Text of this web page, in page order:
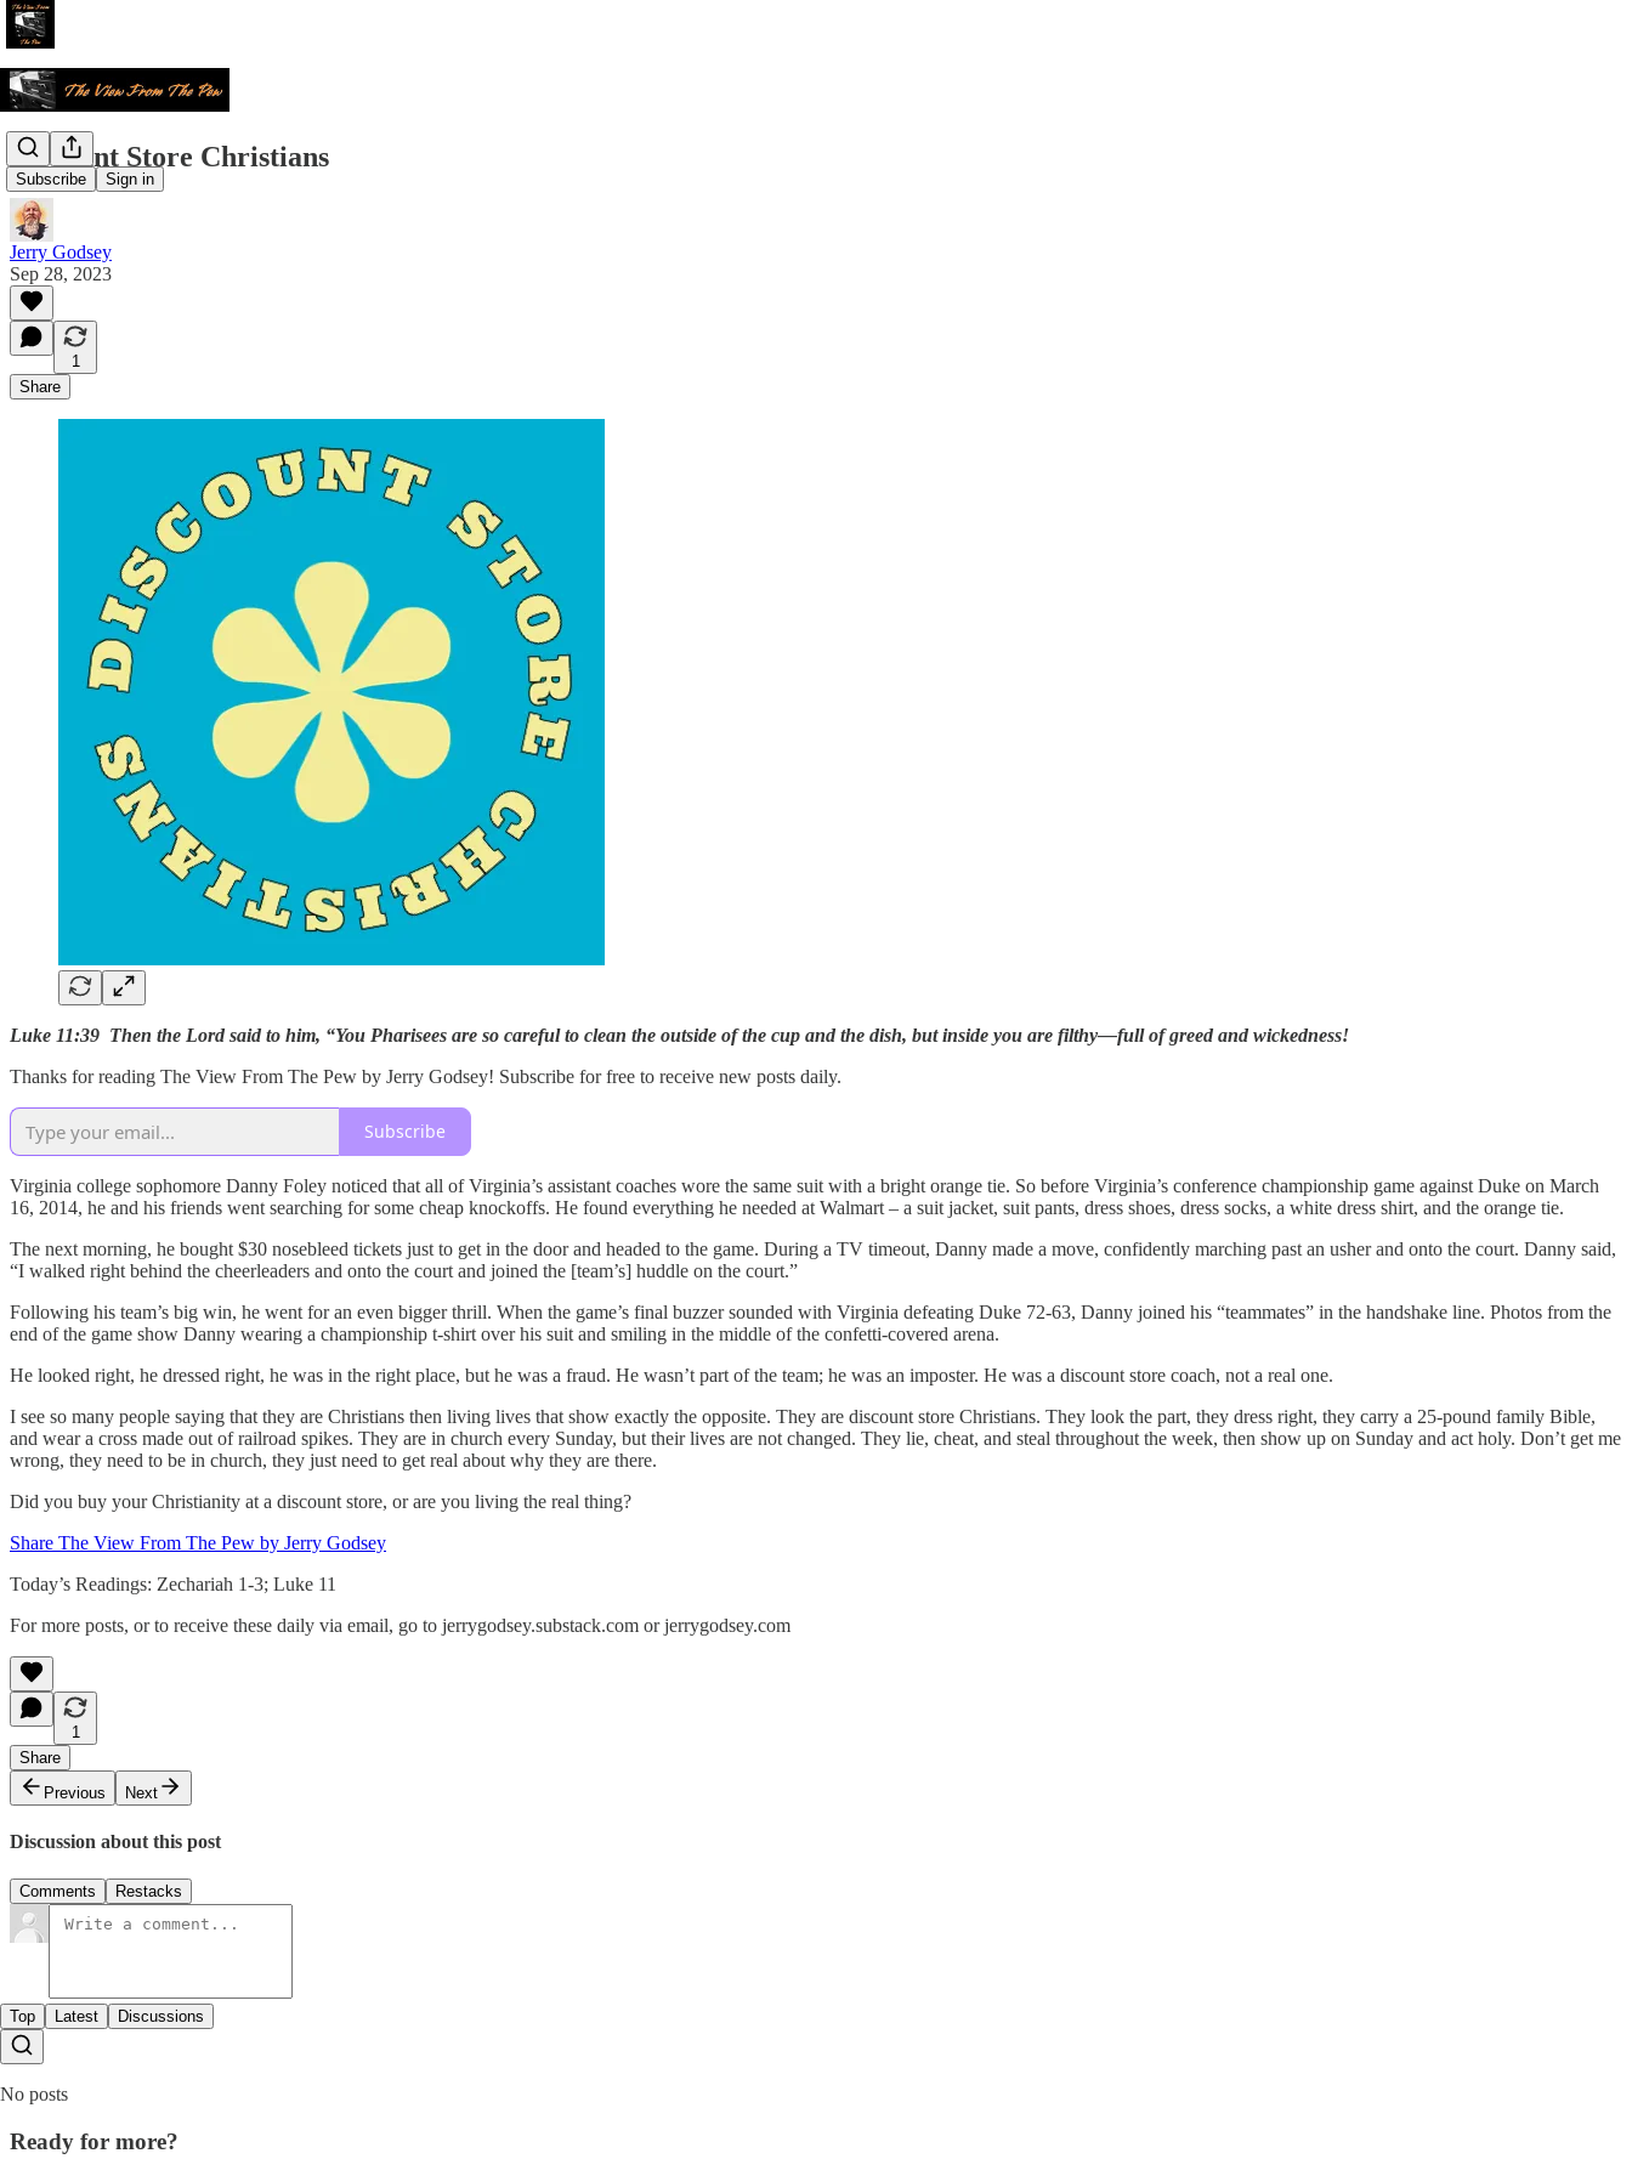
Subscribe Sign in
Discount Store Christians
Jerry Godsey
Sep 28, 2023
1
Share
Luke 11:39 Then the Lord said to him, “You Pharisees are so careful to clean the outside of the cup and the dish, but inside you are filthy—full of greed and wickedness!
Thanks for reading The View From The Pew by Jerry Godsey! Subscribe for free to receive new posts daily.
Subscribe
Virginia college sophomore Danny Foley noticed that all of Virginia’s assistant coaches wore the same suit with a bright orange tie. So before Virginia’s conference championship game against Duke on March
16, 2014, he and his friends went searching for some cheap knockoffs. He found everything he needed at Walmart – a suit jacket, suit pants, dress shoes, dress socks, a white dress shirt, and the orange tie.
The next morning, he bought $30 nosebleed tickets just to get in the door and headed to the game. During a TV timeout, Danny made a move, confidently marching past an usher and onto the court. Danny said,
“I walked right behind the cheerleaders and onto the court and joined the [team’s] huddle on the court.”
Following his team’s big win, he went for an even bigger thrill. When the game’s final buzzer sounded with Virginia defeating Duke 72-63, Danny joined his “teammates” in the handshake line. Photos from the
end of the game show Danny wearing a championship t-shirt over his suit and smiling in the middle of the confetti-covered arena.
He looked right, he dressed right, he was in the right place, but he was a fraud. He wasn’t part of the team; he was an imposter. He was a discount store coach, not a real one.
I see so many people saying that they are Christians then living lives that show exactly the opposite. They are discount store Christians. They look the part, they dress right, they carry a 25-pound family Bible,
and wear a cross made out of railroad spikes. They are in church every Sunday, but their lives are not changed. They lie, cheat, and steal throughout the week, then show up on Sunday and act holy. Don’t get me
wrong, they need to be in church, they just need to get real about why they are there.
Did you buy your Christianity at a discount store, or are you living the real thing?
Share The View From The Pew by Jerry Godsey
Today’s Readings: Zechariah 1-3; Luke 11
For more posts, or to receive these daily via email, go to jerrygodsey.substack.com or jerrygodsey.com
1
Share
Previous
Next
Discussion about this post
Comments Restacks
Top Latest Discussions
No posts
Ready for more?